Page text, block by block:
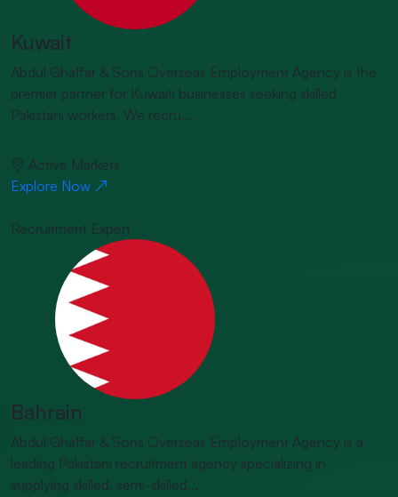
Kuwait
Abdul Ghaffar & Sons Overseas Employment Agency is the
premier partner for Kuwaiti businesses seeking skilled
Pakistani workers. We recru...
Active Markets
Explore Now
Recruitment Expert
Bahrain
Abdul Ghaffar & Sons Overseas Employment Agency is a
leading Pakistani recruitment agency specializing in
supplying skilled, semi-skilled...